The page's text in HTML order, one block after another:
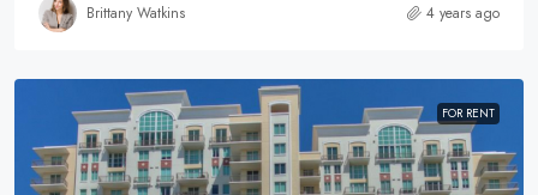
Brittany Watkins 4 years ago
FOR RENT